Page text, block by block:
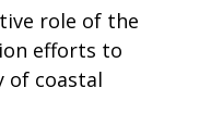
role of the
efforts to
of coastal